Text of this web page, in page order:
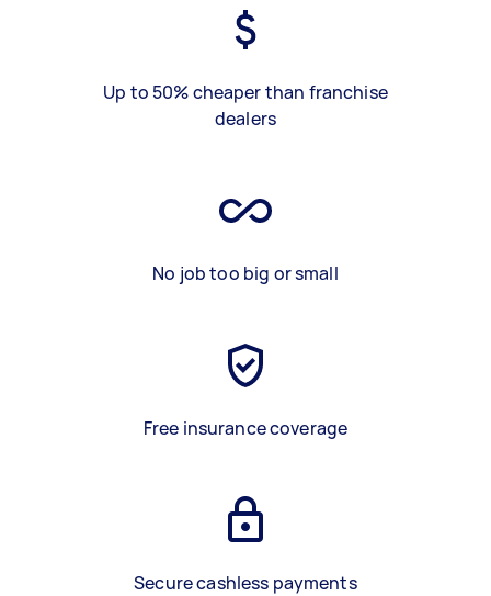
Up to 50% cheaper than franchise
dealers
No job too big or small
Free insurance coverage
Secure cashless payments